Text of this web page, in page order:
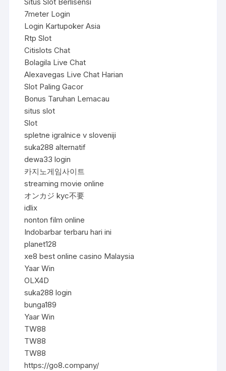
7meter Login
Login Kartupoker Asia
Rtp Slot
Citislots Chat
Bolagila Live Chat
Alexavegas Live Chat Harian
Slot Paling Gacor
Bonus Taruhan Lemacau
situs slot
Slot
spletne igralnice v sloveniji
suka288 alternatif
dewa33 login
카지노게임사이트
streaming movie online
オンカジ kyc不要
idlix
nonton film online
Indobarbar terbaru hari ini
planet128
xe8 best online casino Malaysia
Yaar Win
OLX4D
suka288 login
bunga189
Yaar Win
TW88
TW88
TW88
https://go8.company/